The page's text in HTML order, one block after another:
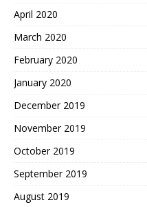
April 2020
March 2020
February 2020
January 2020
December 2019
November 2019
October 2019
September 2019
August 2019